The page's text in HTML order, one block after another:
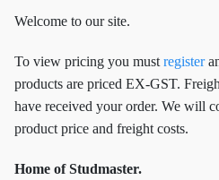
Welcome to our site.
To view pricing you must register
products are priced EX-GST.
have received your order. We will
product price and freight costs.
Home of Studmaster.